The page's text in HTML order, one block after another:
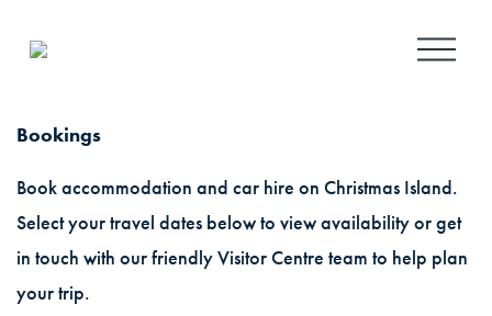
O
p
n
u
Bookings
Book accommodation and car hire on Christmas Island.
Select your travel dates below to view availability or get
in touch with our friendly Visitor Centre team to help plan
your trip.